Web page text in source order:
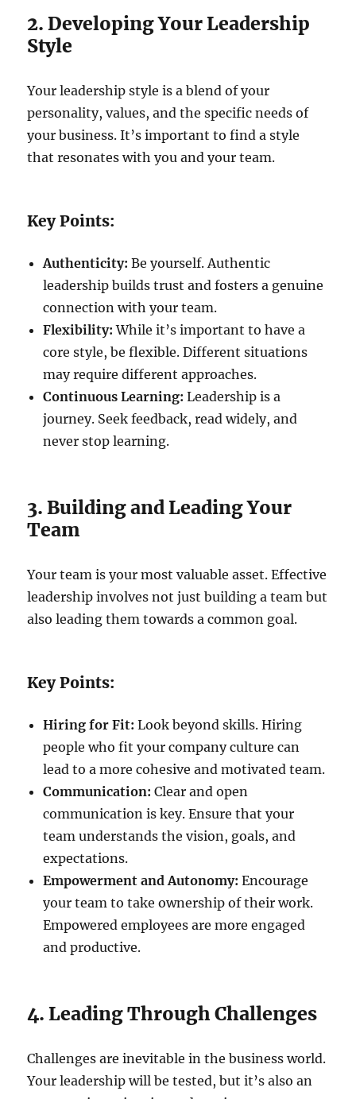
2. Developing Your Leadership
Style
Your leadership style is a blend of your
personality, values, and the specific needs of
your business. It’s important to find a style
that resonates with you and your team.
Key Points:
Authenticity: Be yourself. Authentic
leadership builds trust and fosters a genuine
connection with your team.
Flexibility: While it’s important to have a
core style, be flexible. Different situations
may require different approaches.
Continuous Learning: Leadership is a
journey. Seek feedback, read widely, and
never stop learning.
3. Building and Leading Your
Team
Your team is your most valuable asset. Effective
leadership involves not just building a team but
also leading them towards a common goal.
Key Points:
Hiring for Fit: Look beyond skills. Hiring
people who fit your company culture can
lead to a more cohesive and motivated team.
Communication: Clear and open
communication is key. Ensure that your
team understands the vision, goals, and
expectations.
Empowerment and Autonomy: Encourage
your team to take ownership of their work.
Empowered employees are more engaged
and productive.
4. Leading Through Challenges
Challenges are inevitable in the business world.
Your leadership will be tested, but it’s also an